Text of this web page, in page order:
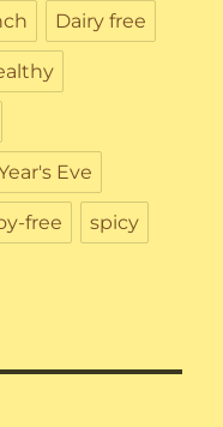
Dairy free
Eve
free spicy